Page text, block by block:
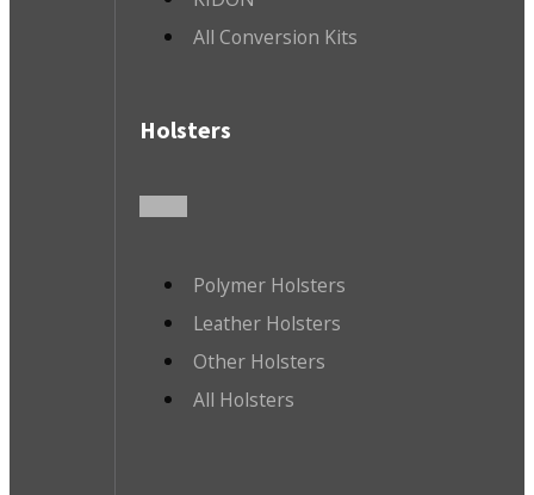
All Conversion Kits
Holsters
Polymer Holsters
Leather Holsters
Other Holsters
All Holsters